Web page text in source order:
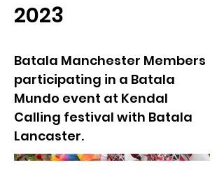
2023
Batala Manchester Members
participating in a Batala
Mundo event at Kendal
Calling festival with Batala
Lancaster.